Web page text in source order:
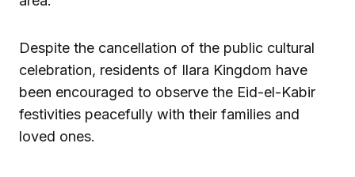
Despite the cancellation of the public cultural
celebration, residents of Ilara Kingdom have
been encouraged to observe the Eid-el-Kabir
festivities peacefully with their families and
loved ones.